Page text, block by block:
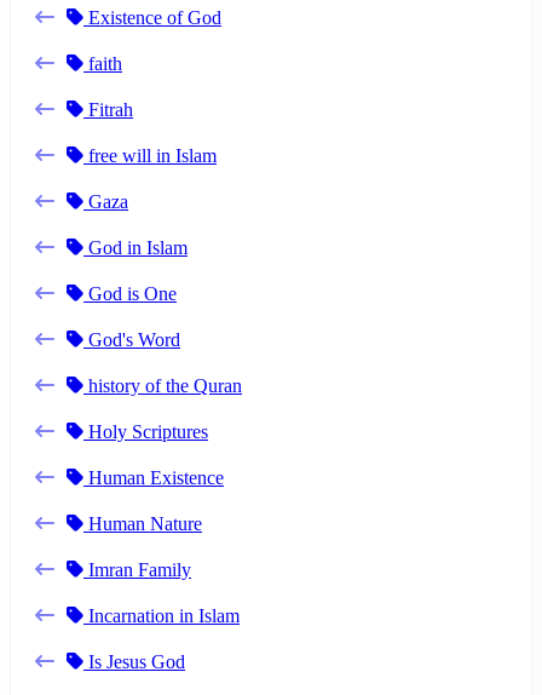
Existence of God
faith
Fitrah
free will in Islam
Gaza
God in Islam
God is One
God's Word
history of the Quran
Holy Scriptures
Human Existence
Human Nature
Imran Family
Incarnation in Islam
Is Jesus God